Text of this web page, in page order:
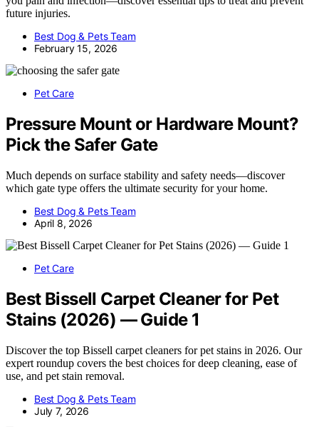
future injuries.
Best Dog & Pets Team
February 15, 2026
Pet Care
Pressure Mount or Hardware Mount?
Pick the Safer Gate
Much depends on surface stability and safety needs—discover
which gate type offers the ultimate security for your home.
Best Dog & Pets Team
April 8, 2026
Pet Care
Best Bissell Carpet Cleaner for Pet
Stains (2026) — Guide 1
Discover the top Bissell carpet cleaners for pet stains in 2026. Our
expert roundup covers the best choices for deep cleaning, ease of
use, and pet stain removal.
Best Dog & Pets Team
July 7, 2026